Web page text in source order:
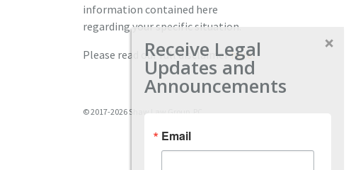
information contained here
regarding your specific situation.
Please read our full disclaimerhere.
© 2017-2026 Shaw Law Group, PC
Receive Legal
Updates and
Announcements
Email